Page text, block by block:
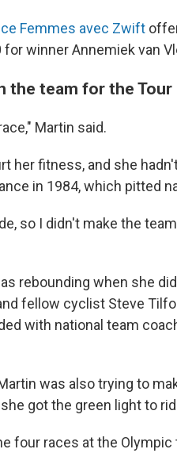
Femmes avec Zwift
winner Annemiek van
the team for the Tour
Martin said.
her fitness, and she
in 1984, which pitted
so I didn't make the
rebounding when she
fellow cyclist Steve
with national team
was also trying to
got the green light to
four races at the